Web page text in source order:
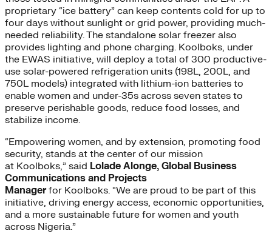
proprietary “ice battery” can keep contents cold for up to
four days without sunlight or grid power, providing much-
needed reliability. The standalone solar freezer also
provides lighting and phone charging. Koolboks, under
the EWAS initiative, will deploy a total of 300 productive-
use solar-powered refrigeration units (198L, 200L, and
750L models) integrated with lithium-ion batteries to
enable women and under-35s across seven states to
preserve perishable goods, reduce food losses, and
stabilize income.
“Empowering women, and by extension, promoting food
security, stands at the center of our mission
at Koolboks,” said Lolade Alonge, Global Business
Communications and Projects
Managerfor Koolboks. “We are proud to be part of this
initiative, driving energy access, economic opportunities,
and a more sustainable future for women and youth
across Nigeria.”